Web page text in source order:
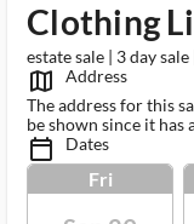
Clothing
estate sale | 3 day
map_outlined_ms
Address
The address for this
be shown since it has
calendar_today_ms Dates
Fri